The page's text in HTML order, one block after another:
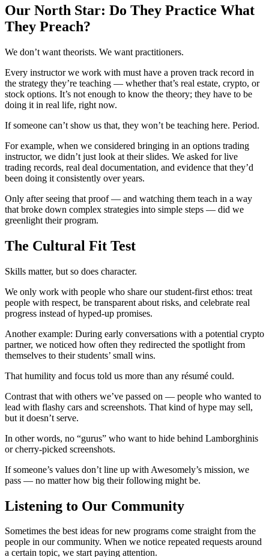
Our North Star: Do They Practice What
They Preach?
We don’t want theorists. We want practitioners.
Every instructor we work with must have a proven track record in
the strategy they’re teaching — whether that’s real estate, crypto, or
stock options. It’s not enough to know the theory; they have to be
doing it in real life, right now.
If someone can’t show us that, they won’t be teaching here. Period.
For example, when we considered bringing in an options trading
instructor, we didn’t just look at their slides. We asked for live
trading records, real deal documentation, and evidence that they’d
been doing it consistently over years.
Only after seeing that proof — and watching them teach in a way
that broke down complex strategies into simple steps — did we
greenlight their program.
The Cultural Fit Test
Skills matter, but so does character.
We only work with people who share our student-first ethos: treat
people with respect, be transparent about risks, and celebrate real
progress instead of hyped-up promises.
Another example: During early conversations with a potential crypto
partner, we noticed how often they redirected the spotlight from
themselves to their students’ small wins.
That humility and focus told us more than any résumé could.
Contrast that with others we’ve passed on — people who wanted to
lead with flashy cars and screenshots. That kind of hype may sell,
but it doesn’t serve.
In other words, no “gurus” who want to hide behind Lamborghinis
or cherry-picked screenshots.
If someone’s values don’t line up with Awesomely’s mission, we
pass — no matter how big their following might be.
Listening to Our Community
Sometimes the best ideas for new programs come straight from the
people in our community. When we notice repeated requests around
a certain topic, we start paying attention.